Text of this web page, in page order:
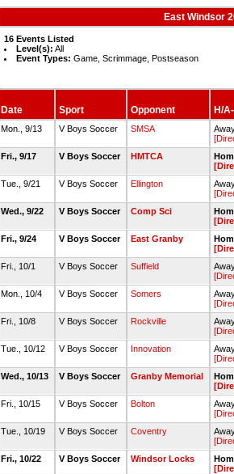
East Windsor
16 Events Listed
Level(s): All
Event Types: Game, Scrimmage, Postseason
Date Sport Opponent H/
Mon., 9/13 V Boys Soccer SMSA
Fri., 9/17
V Boys Soccer HMTCA
Tue., 9/21
V Boys Soccer Ellington
Wed., 9/22
V Boys Soccer Comp Sci
Fri., 9/24
V Boys Soccer East Granby
Fri., 10/1
V Boys Soccer Suffield
Mon., 10/4
V Boys Soccer Somers
Fri., 10/8
V Boys Soccer Rockville
Tue., 10/12
V Boys Soccer Innovation
Wed., 10/13
V Boys Soccer Granby Memorial
Fri., 10/15
V Boys Soccer Bolton
Tue., 10/19
V Boys Soccer Coventry
Fri., 10/22
V Boys Soccer Windsor Locks